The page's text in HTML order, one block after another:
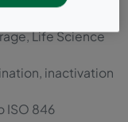
Life Science
inactivation
ISO 846